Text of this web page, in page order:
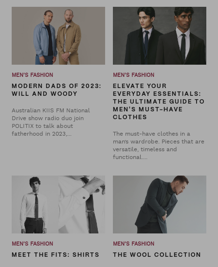
MEN'S FASHION
MODERN DADS OF 2023:
WILL AND WOODY
Australian KIIS FM National
Drive show radio duo join
POLITIX to talk about
fatherhood in 2023,...
MEN'S FASHION
ELEVATE YOUR
EVERYDAY ESSENTIALS:
THE ULTIMATE GUIDE TO
MEN'S MUST-HAVE
CLOTHES
The must-have clothes in a
man’s wardrobe. Pieces that are
versatile, timeless and
functional....
MEN'S FASHION
MEET THE FITS: SHIRTS
MEN'S FASHION
THE WOOL COLLECTION